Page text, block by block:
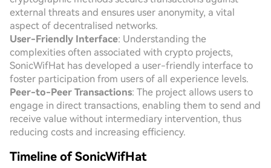
external threats and ensures user anonymity, a vital
aspect of decentralised networks.
User-Friendly Interface: Understanding the
complexities often associated with crypto projects,
SonicWifHat has developed a user-friendly interface to
foster participation from users of all experience levels.
Peer-to-Peer Transactions: The project allows users to
engage in direct transactions, enabling them to send and
receive value without intermediary intervention, thus
reducing costs and increasing efficiency.
Timeline of SonicWifHat